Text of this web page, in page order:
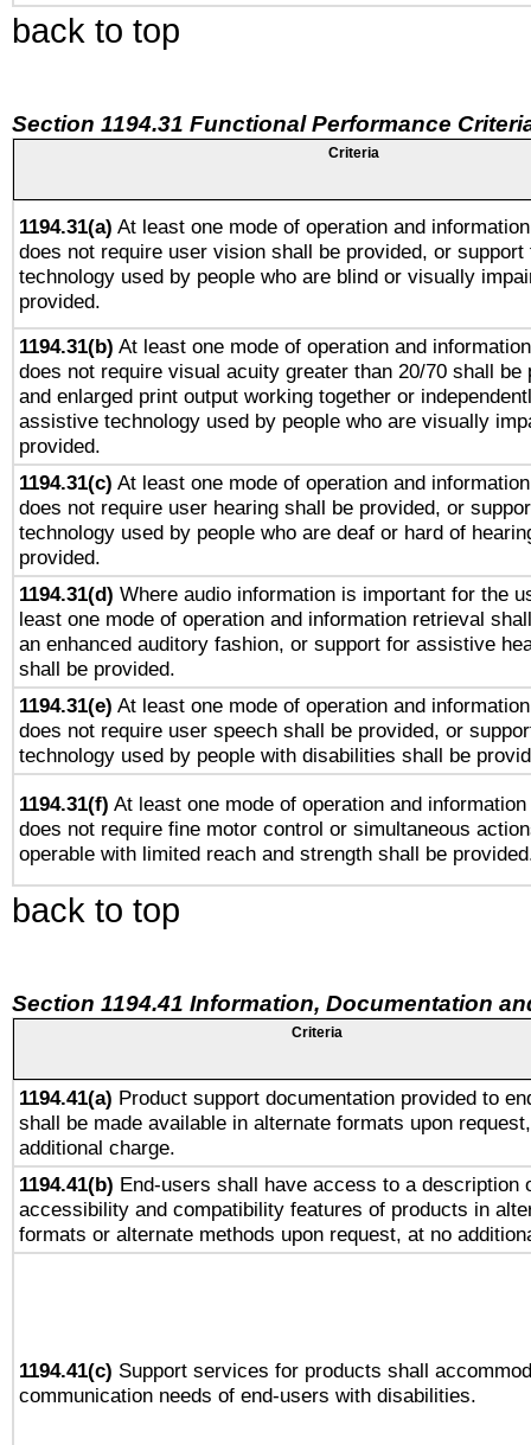
back to top
Section 1194.31 Functional Performance
Criteria
1194.31(a) At least one mode of operation and
does not require user vision shall be provided, or
technology used by people who are blind or visually
provided.
1194.31(b) At least one mode of operation and
does not require visual acuity greater than 20/70 shall be
and enlarged print output working together or
assistive technology used by people who are visually
provided.
1194.31(c) At least one mode of operation and
does not require user hearing shall be provided, or
technology used by people who are deaf or hard of
provided.
1194.31(d) Where audio information is important for the
least one mode of operation and information retrieval
an enhanced auditory fashion, or support for assistive
shall be provided.
1194.31(e) At least one mode of operation and
does not require user speech shall be provided, or
technology used by people with disabilities shall be
1194.31(f) At least one mode of operation and
does not require fine motor control or simultaneous
operable with limited reach and strength shall be
back to top
Section 1194.41 Information, Documentation
Criteria
1194.41(a) Product support documentation provided to
shall be made available in alternate formats upon
additional charge.
1194.41(b) End-users shall have access to a description
accessibility and compatibility features of products in
formats or alternate methods upon request, at no
1194.41(c) Support services for products shall
communication needs of end-users with disabilities.